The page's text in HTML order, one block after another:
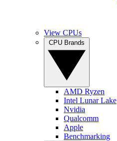
View CPUs
AMD Ryzen
Intel Lunar Lake
Nvidia
Qualcomm
Apple
Benchmarking